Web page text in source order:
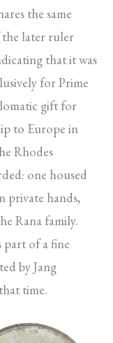
the same
the later ruler
that it was
for Prime
gift for
to Europe in
Rhodes
one housed
private hands,
Rana family.
part of a fine
by Jang
time.